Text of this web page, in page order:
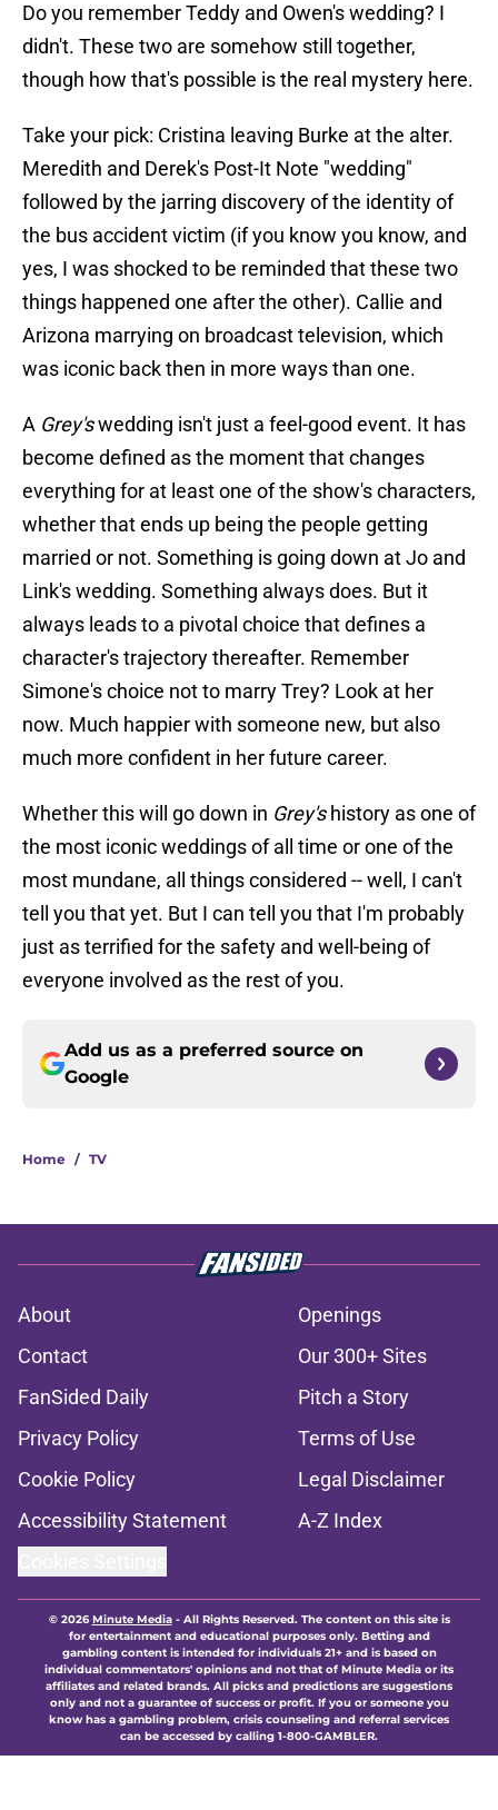
Do you remember Teddy and Owen's wedding? I
didn't. These two are somehow still together,
though how that's possible is the real mystery here.
Take your pick: Cristina leaving Burke at the alter.
Meredith and Derek's Post-It Note "wedding"
followed by the jarring discovery of the identity of
the bus accident victim (if you know you know, and
yes, I was shocked to be reminded that these two
things happened one after the other). Callie and
Arizona marrying on broadcast television, which
was iconic back then in more ways than one.
A Grey'swedding isn't just a feel-good event. It has
become defined as the moment that changes
everything for at least one of the show's characters,
whether that ends up being the people getting
married or not. Something is going down at Jo and
Link's wedding. Something always does. But it
always leads to a pivotal choice that defines a
character's trajectory thereafter. Remember
Simone's choice not to marry Trey? Look at her
now. Much happier with someone new, but also
much more confident in her future career.
Whether this will go down in Grey'shistory as one of
the most iconic weddings of all time or one of the
most mundane, all things considered -- well, I can't
tell you that yet. But I can tell you that I'm probably
just as terrified for the safety and well-being of
everyone involved as the rest of you.
Add us as a preferred source on
Google
Home / TV
About
Openings
Contact
Our 300+ Sites
FanSided Daily
Pitch a Story
Privacy Policy
Terms of Use
Cookie Policy
Legal Disclaimer
Accessibility Statement
A-Z Index
© 2026Minute Media- All Rights Reserved. The content on this site is
for entertainment and educational purposes only. Betting and
gambling content is intended for individuals 21+ and is based on
individual commentators' opinions and not that of Minute Media or its
affiliates and related brands. All picks and predictions are suggestions
only and not a guarantee of success or profit. If you or someone you
know has a gambling problem, crisis counseling and referral services
can be accessed by calling 1-800-GAMBLER.